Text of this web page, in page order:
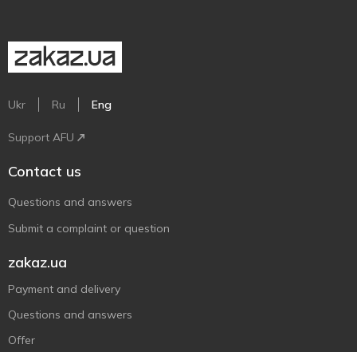
Ukr Ru Eng
Support AFU
Contact us
Questions and answers
Submit a complaint or question
zakaz.ua
Payment and delivery
Questions and answers
Offer